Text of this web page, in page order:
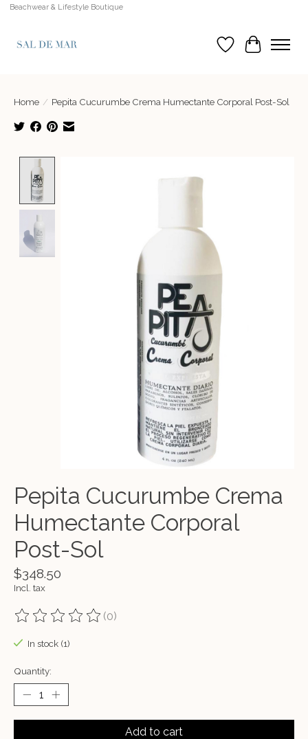
Beachwear & Lifestyle Boutique
Wish List
Cart
Home / Pepita Cucurumbe Crema Humectante Corporal Post-Sol
Pepita Cucurumbe Crema
Humectante Corporal
Post-Sol
$348.50
Incl. tax
The rating of this product is
(0)
In stock (1)
Quantity:
Add to cart